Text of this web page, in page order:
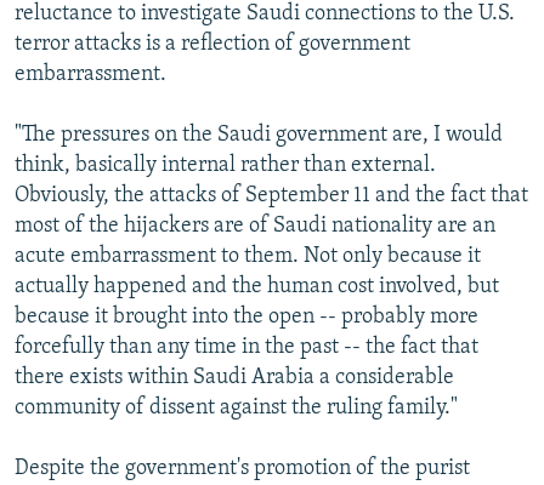
reluctance to investigate Saudi connections to the U.S.
terror attacks is a reflection of government
embarrassment.
"The pressures on the Saudi government are, I would
think, basically internal rather than external.
Obviously, the attacks of September 11 and the fact that
most of the hijackers are of Saudi nationality are an
acute embarrassment to them. Not only because it
actually happened and the human cost involved, but
because it brought into the open -- probably more
forcefully than any time in the past -- the fact that
there exists within Saudi Arabia a considerable
community of dissent against the ruling family."
Despite the government's promotion of the purist